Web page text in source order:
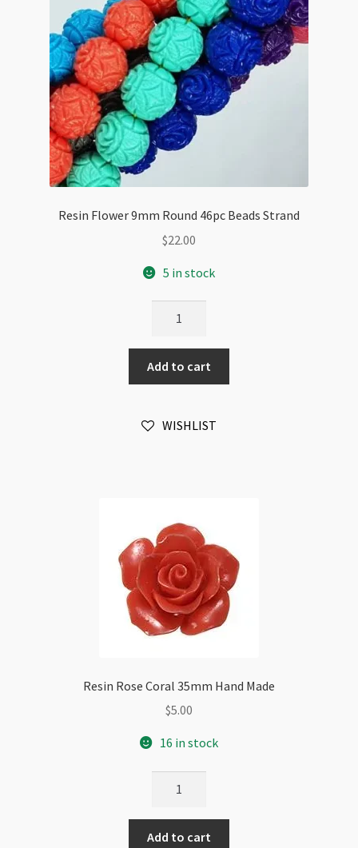
Resin Flower 9mm Round 46pc Beads Strand
$22.00
5 in stock
9mm
Round
46pc
Strand
Add to cart
WISHLIST
Resin Rose Coral 35mm Hand Made
$5.00
16 in stock
Coral
35mm
Add to cart